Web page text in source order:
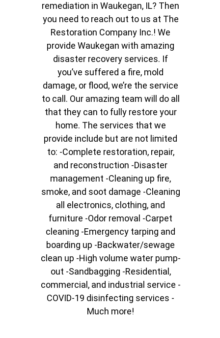
remediation in Waukegan, IL? Then
you need to reach out to us at The
Restoration Company Inc.! We
provide Waukegan with amazing
disaster recovery services. If
you’ve suffered a fire, mold
damage, or flood, we’re the service
to call. Our amazing team will do all
that they can to fully restore your
home. The services that we
provide include but are not limited
to: -Complete restoration, repair,
and reconstruction -Disaster
management -Cleaning up fire,
smoke, and soot damage -Cleaning
all electronics, clothing, and
furniture -Odor removal -Carpet
cleaning -Emergency tarping and
boarding up -Backwater/sewage
clean up -High volume water pump-
out -Sandbagging -Residential,
commercial, and industrial service -
COVID-19 disinfecting services -
Much more!